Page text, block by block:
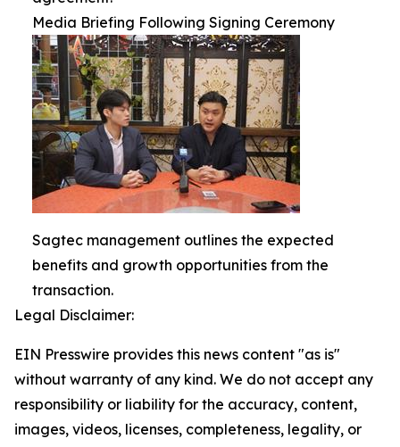
Media Briefing Following Signing Ceremony
Sagtec management outlines the expected
benefits and growth opportunities from the
transaction.
Legal Disclaimer:
EIN Presswire provides this news content "as is"
without warranty of any kind. We do not accept any
responsibility or liability for the accuracy, content,
images, videos, licenses, completeness, legality, or